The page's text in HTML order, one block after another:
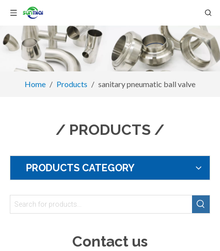
Home / Products / sanitary pneumatic ball valve
/ PRODUCTS /
PRODUCTS CATEGORY
Contact us